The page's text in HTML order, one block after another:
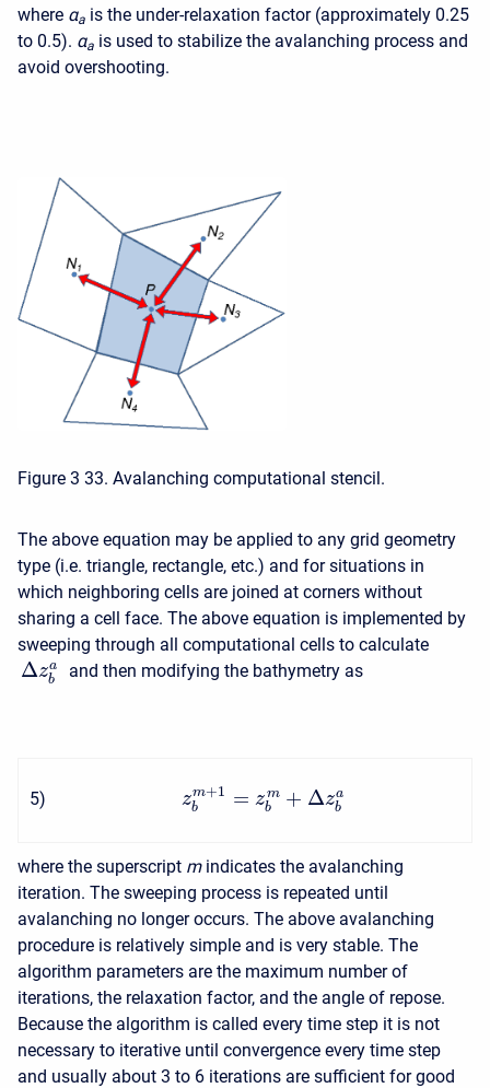
where αa is the under-relaxation factor (approximately 0.25
to 0.5). αa is used to stabilize the avalanching process and
avoid overshooting.
Figure 3 33. Avalanching computational stencil.
The above equation may be applied to any grid geometry
type (i.e. triangle, rectangle, etc.) and for situations in
which neighboring cells are joined at corners without
sharing a cell face. The above equation is implemented by
sweeping through all computational cells to calculate
Δza
b
and then modifying the bathymetry as
5) zm+1
b = zm
b
+ Δza
b
where the superscript m indicates the avalanching
iteration. The sweeping process is repeated until
avalanching no longer occurs. The above avalanching
procedure is relatively simple and is very stable. The
algorithm parameters are the maximum number of
iterations, the relaxation factor, and the angle of repose.
Because the algorithm is called every time step it is not
necessary to iterative until convergence every time step
and usually about 3 to 6 iterations are sufficient for good